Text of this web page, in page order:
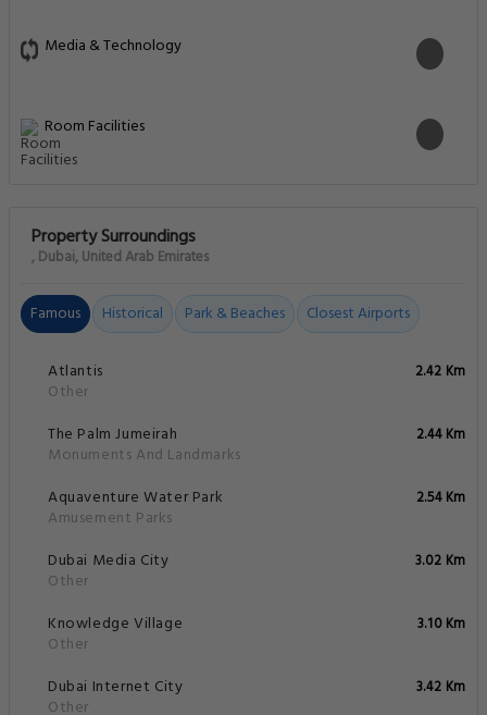
Media & Technology
Room Facilities
Property Surroundings
, Dubai, United Arab Emirates
Famous Historical Park & Beaches Closest Airports
Atlantis
Other
2.42 Km
The Palm Jumeirah
Monuments And Landmarks
2.44 Km
Aquaventure Water Park
Amusement Parks
2.54 Km
Dubai Media City
Other
3.02 Km
Knowledge Village
Other
3.10 Km
Dubai Internet City
Other
3.42 Km